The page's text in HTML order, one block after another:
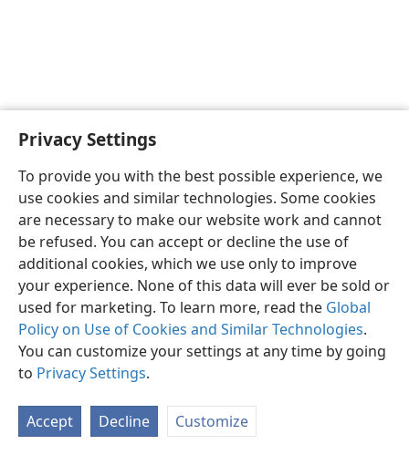
Privacy Settings
To provide you with the best possible experience, we
use cookies and similar technologies. Some cookies
are necessary to make our website work and cannot
be refused. You can accept or decline the use of
additional cookies, which we use only to improve
your experience. None of this data will ever be sold or
used for marketing. To learn more, read the Global
Policy on Use of Cookies and Similar Technologies.
You can customize your settings at any time by going
to Privacy Settings.
Accept Decline Customize
English Preferences
Copyright© 2026 Watch Tower Bible and Tract Society of Pennsylvania
Privacy Settings